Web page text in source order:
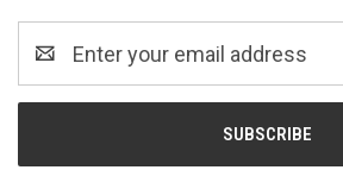
Address